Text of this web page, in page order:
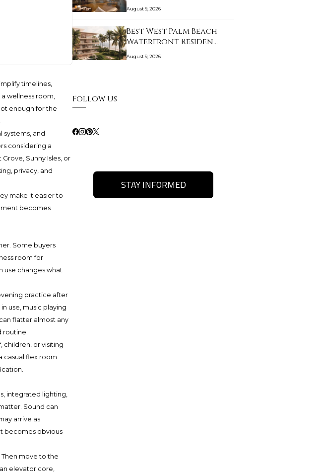
timelines,
wellness room,
enough for the
systems, and
considering a
Sunny Isles, or
privacy, and
make it easier to
becomes
Some buyers
room for
use changes what
practice after
use, music playing
flatter almost any
routine.
children, or visiting
casual flex room
integrated lighting,
Sound can
arrive as
becomes obvious
move to the
elevator core,
August 9, 2026
Best West Palm Beach
Waterfront Residen…
August 9, 2026
Follow Us
STAY INFORMED